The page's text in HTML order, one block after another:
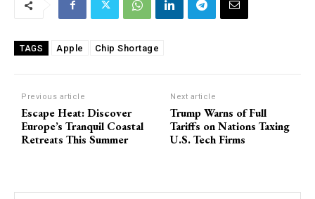
TAGS Apple Chip Shortage
Previous article
Escape Heat: Discover
Europe’s Tranquil Coastal
Retreats This Summer
Next article
Trump Warns of Full
Tariffs on Nations Taxing
U.S. Tech Firms